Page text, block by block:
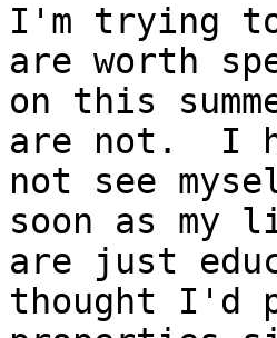
I'm trying
are worth
on this
are not.  I
not see
soon as
are just
thought I'd